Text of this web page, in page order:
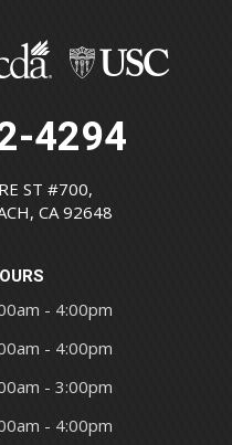
4294
ST #700,
CA 92648
- 4:00pm
- 4:00pm
- 3:00pm
- 4:00pm